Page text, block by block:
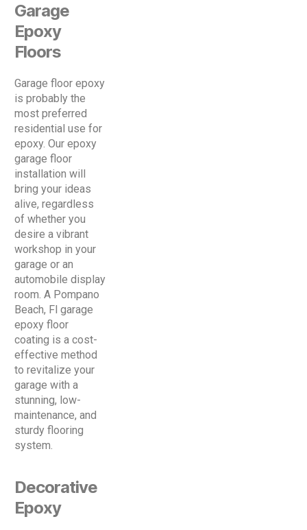
Garage
Epoxy
Floors
Garage floor epoxy
is probably the
most preferred
residential use for
epoxy. Our epoxy
garage floor
installation will
bring your ideas
alive, regardless
of whether you
desire a vibrant
workshop in your
garage or an
automobile display
room. A Pompano
Beach, Fl garage
epoxy floor
coating is a cost-
effective method
to revitalize your
garage with a
stunning, low-
maintenance, and
sturdy flooring
system.
Decorative
Epoxy